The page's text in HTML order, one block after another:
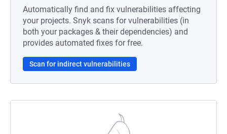
Automatically find and fix vulnerabilities affecting
your projects. Snyk scans for vulnerabilities (in
both your packages & their dependencies) and
provides automated fixes for free.
Scan for indirect vulnerabilities